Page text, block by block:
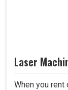
Laser
When you